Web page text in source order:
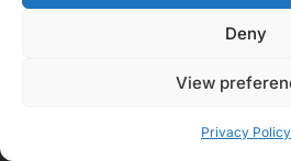
Deny
View
Privacy Policy
Scottish
High Growth
Aberdeen